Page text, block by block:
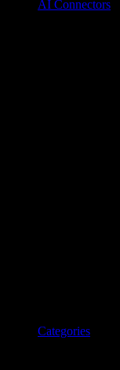
AI Connectors
Categories